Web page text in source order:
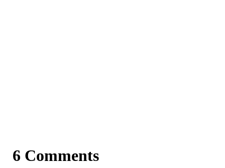
6 Comments